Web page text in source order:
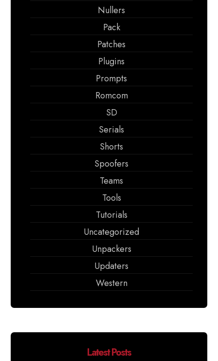
Nullers
Pack
Patches
Plugins
Prompts
Romcom
SD
Serials
Shorts
Spoofers
Teams
Tools
Tutorials
Uncategorized
Unpackers
Updaters
Western
Latest Posts